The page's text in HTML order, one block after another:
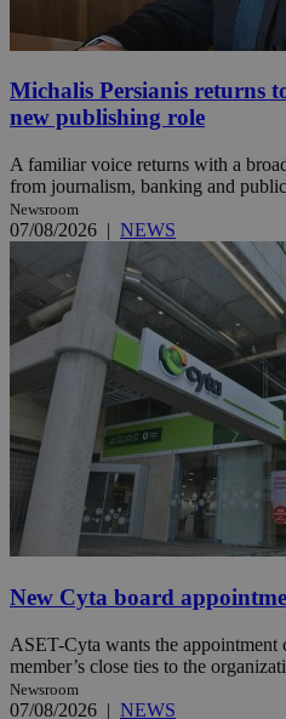
Michalis Persianis returns
new publishing role
A familiar voice returns with a
from journalism, banking and
Newsroom
07/08/2026 | NEWS
New Cyta board
ASET-Cyta wants the appointment
member’s close ties to the
Newsroom
07/08/2026 | NEWS